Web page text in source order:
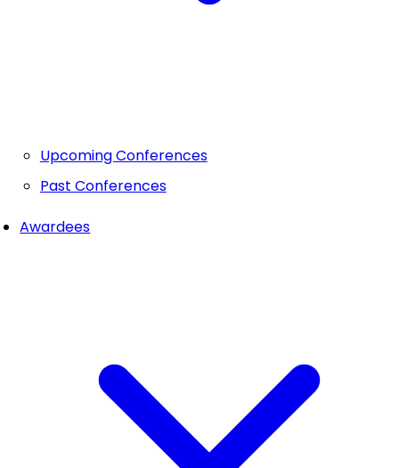
Upcoming Conferences
Past Conferences
Awardees